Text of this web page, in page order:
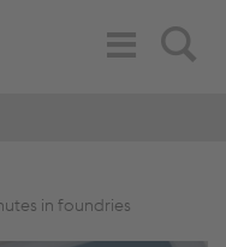
Search
Toggle
Navigation
in foundries